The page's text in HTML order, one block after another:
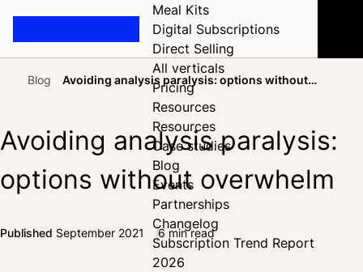
Meal Kits
Digital Subscriptions
Direct Selling
All verticals
Pricing
Resources
Resources
Case studies
Blog
Events
Partnerships
Changelog
Subscription Trend Report
2026
HomeBlog
Avoiding analysis paralysis: options without
Avoiding analysis paralysis:
options without overwhelm
Published September 2021 6 min read
Share on Facebook
Share on X
Share on LinkedIn